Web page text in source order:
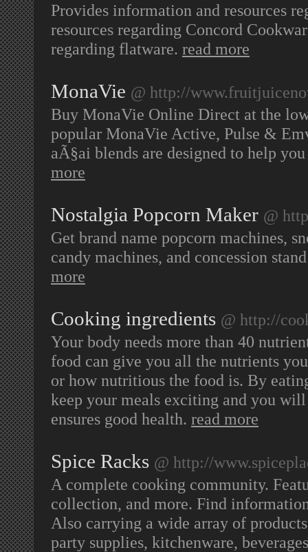
Provides information and resources
resources regarding Concord
regarding flatware. read more
MonaVie @ http://
Buy MonaVie Online Direct at the
popular MonaVie Active, Pulse &
aÃ§ai blends are designed to help
more
Nostalgia Popcorn Maker @
Get brand name popcorn machines,
candy machines, and concession
more
Cooking ingredients @ http://
Your body needs more than 40
food can give you all the nutrients
or how nutritious the food is. By
keep your meals exciting and you
ensures good health. read more
Spice Racks @ http://
A complete cooking community.
collection, and more. Find
Also carrying a wide array of
party supplies, kitchenware,